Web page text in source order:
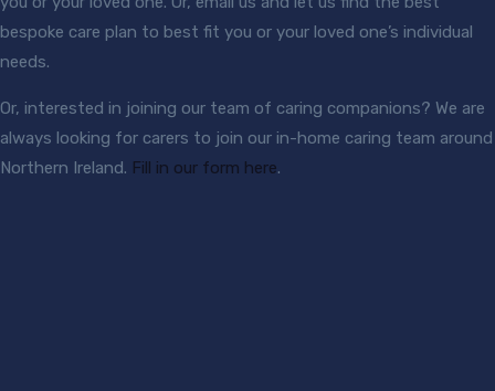
bespoke care plan to best fit you or your loved one’s individual
needs.
Or, interested in joining our team of caring companions? We are
always looking for carers to join our in-home caring team around
Northern Ireland. Fill in our form here.